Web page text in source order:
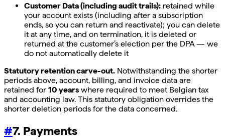
Customer Data (including audit trails): retained while
your account exists (including after a subscription
ends, so you can return and reactivate); you can delete
it at any time, and on termination, it is deleted or
returned at the customer’s election per the DPA — we
do not automatically delete it
Statutory retention carve-out. Notwithstanding the shorter
periods above, account, billing, and invoice data are
retained for 10 years where required to meet Belgian tax
and accounting law. This statutory obligation overrides the
shorter deletion periods for the data concerned.
#7. Payments